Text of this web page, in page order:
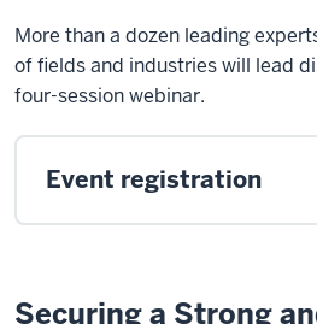
More than a dozen leading
of fields and industries will lead
four-session webinar.
Event registration
Securing a Strong